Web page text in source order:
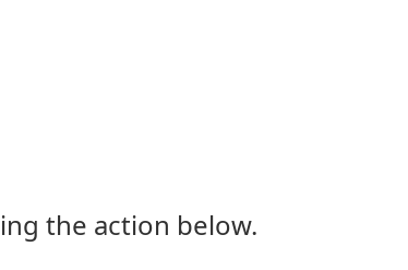
the action below.